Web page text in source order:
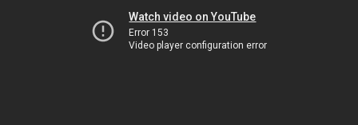
Watch video on YouTube
Error 153
Video player configuration error